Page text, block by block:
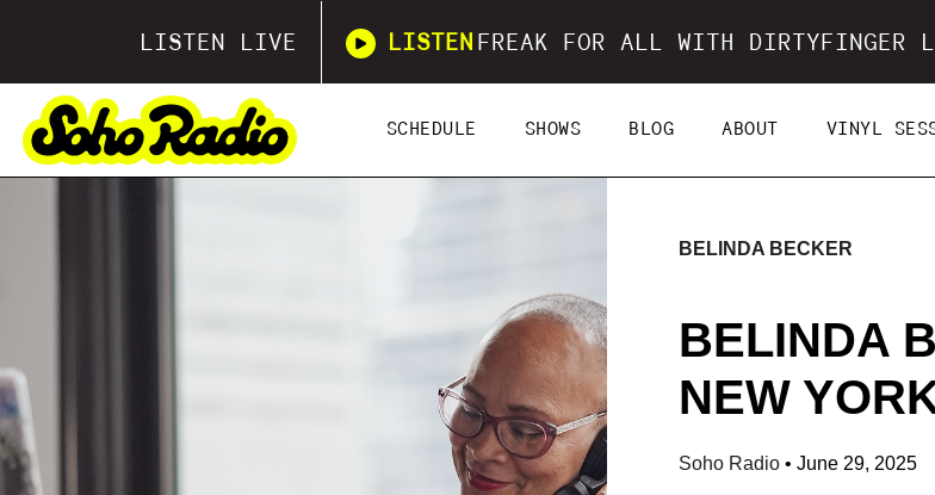
LISTEN LIVE LISTEN FREAK FOR ALL WITH DIRTYFINGER
SCHEDULE SHOWS BLOG ABOUT VINYL
BELINDA BECKER
BELINDA
NEW
Soho Radio • June 29, 2025